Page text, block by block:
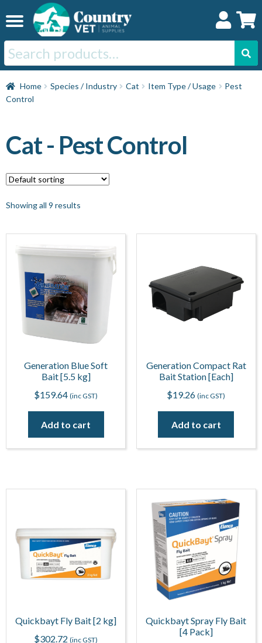
to
navigation
to
Search
for:
Home
Dog
Swine
Home Species / Industry Cat Item Type / Usage
Pest
Control
Cat - Pest Control
Showing all 9 results
Generation Blue Soft
Bait [5.5 kg]
$159.64 (inc GST)
Add to cart
Generation Compact Rat
Bait Station [Each]
$19.26 (inc GST)
Add to cart
Quickbayt Fly Bait [2 kg]
$302.72 (inc GST)
Quickbayt Spray Fly Bait
[4 Pack]